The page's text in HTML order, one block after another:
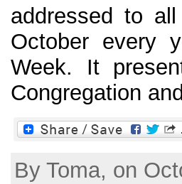
addressed to
October every
Week. It
Congregation
By Toma, on